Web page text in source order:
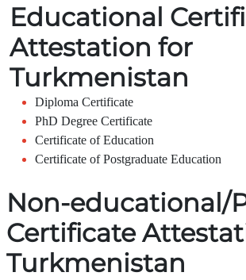
Educational
Attestation for
Turkmenistan
Diploma Certificate
PhD Degree Certificate
Certificate of Education
Certificate of Postgraduate Education
Non-educational/
Certificate
Turkmenistan